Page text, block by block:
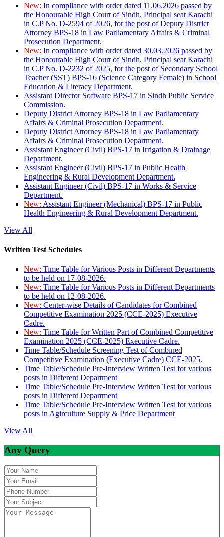
New: In compliance with order dated 11.06.2026 passed by
the Honourable High Court of Sindh, Principal seat Karachi
in C.P No. D-2594 of 2026, for the post of Deputy District
Attorney BPS-18 in Law Parliamentary Affairs & Criminal
Prosecution Department.
New: In compliance with order dated 30.03.2026 passed by
the Honourable High Court of Sindh, Principal seat Karachi
in C.P No. D-2232 of 2025, for the post of Secondary School
Teacher (SST) BPS-16 (Science Category Female) in School
Education & Literacy Department.
Assistant Director Software BPS-17 in Sindh Public Service
Commission.
Deputy District Attorney BPS-18 in Law Parliamentary
Affairs & Criminal Prosecution Department.
Deputy District Attorney BPS-18 in Law Parliamentary
Affairs & Criminal Prosecution Department.
Assistant Engineer (Civil) BPS-17 in Irrigation & Drainage
Department.
Assistant Engineer (Civil) BPS-17 in Public Health
Engineering & Rural Development Department.
Assistant Engineer (Civil) BPS-17 in Works & Service
Department.
New: Assistant Engineer (Mechanical) BPS-17 in Public
Health Engineering & Rural Development Department.
View All
Written Test Schedules
New: Time Table for Various Posts in Different Departments
to be held on 17-08-2026.
New: Time Table for Various Posts in Different Departments
to be held on 12-08-2026.
New: Center-wise Details of Candidates for Combined
Competitive Examination 2025 (CCE-2025) Executive
Cadre.
New: Time Table for Written Part of Combined Competitive
Examination 2025 (CCE-2025) Executive Cadre.
Time Table/Schedule Screening Test of Combined
Competitive Examination (Executive Cadre) CCE-2025.
Time Table/Schedule Pre-Interview Written Test for various
posts in Different Department
Time Table/Schedule Pre-Interview Written Test for various
posts in Different Department
Time Table/Schedule Pre-Interview Written Test for various
posts in Agirculture Supply & Price Department
View All
Any Query